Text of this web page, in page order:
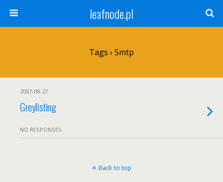
leafnode.pl
Tags › Smtp
2007-08-27
Greylisting
NO RESPONSES
Back to top